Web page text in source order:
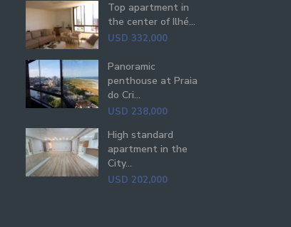
Top apartment in
the center of Ilhé...
USD 332,000
Panoramic
penthouse at Praia
do Cri...
USD 238,000
High standard
apartment in the
City...
USD 202,000